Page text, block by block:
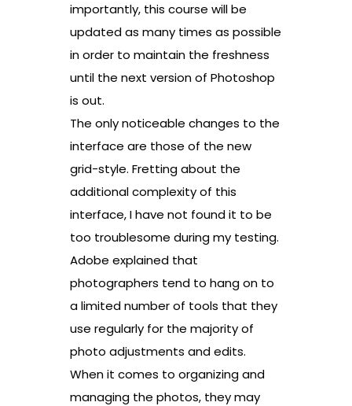
importantly, this course will be
updated as many times as possible
in order to maintain the freshness
until the next version of Photoshop
is out.
The only noticeable changes to the
interface are those of the new
grid-style. Fretting about the
additional complexity of this
interface, I have not found it to be
too troublesome during my testing.
Adobe explained that
photographers tend to hang on to
a limited number of tools that they
use regularly for the majority of
photo adjustments and edits.
When it comes to organizing and
managing the photos, they may